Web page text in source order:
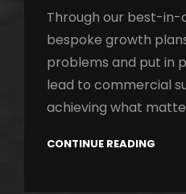
Through our best-in-
bespoke growth
problems and put in
lead to commercial
achieving what
CONTINUE READING